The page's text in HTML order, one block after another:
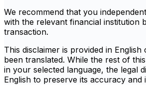
We recommend that you
with the relevant financial institution
transaction.
This disclaimer is provided in
been translated. While the rest of
in your selected language, the legal
English to preserve its accuracy and